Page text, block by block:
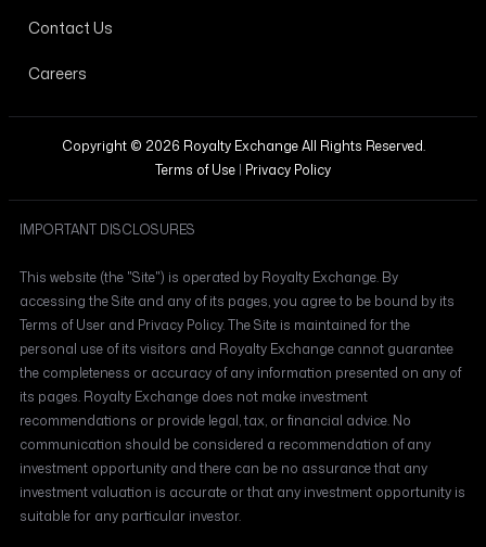
Contact Us
Careers
Copyright © 2026 Royalty Exchange All Rights Reserved.
Terms of Use | Privacy Policy
IMPORTANT DISCLOSURES
This website (the "Site") is operated by Royalty Exchange. By
accessing the Site and any of its pages, you agree to be bound by its
Terms of User and Privacy Policy. The Site is maintained for the
personal use of its visitors and Royalty Exchange cannot guarantee
the completeness or accuracy of any information presented on any of
its pages. Royalty Exchange does not make investment
recommendations or provide legal, tax, or financial advice. No
communication should be considered a recommendation of any
investment opportunity and there can be no assurance that any
investment valuation is accurate or that any investment opportunity is
suitable for any particular investor.